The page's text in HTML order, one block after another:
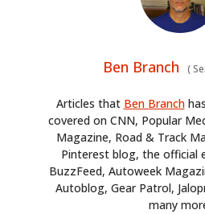
Ben Branch (
Articles that Ben Branch
covered on CNN, Popular
Magazine, Road & Track
Pinterest blog, the official
BuzzFeed, Autoweek
Autoblog, Gear Patrol,
many